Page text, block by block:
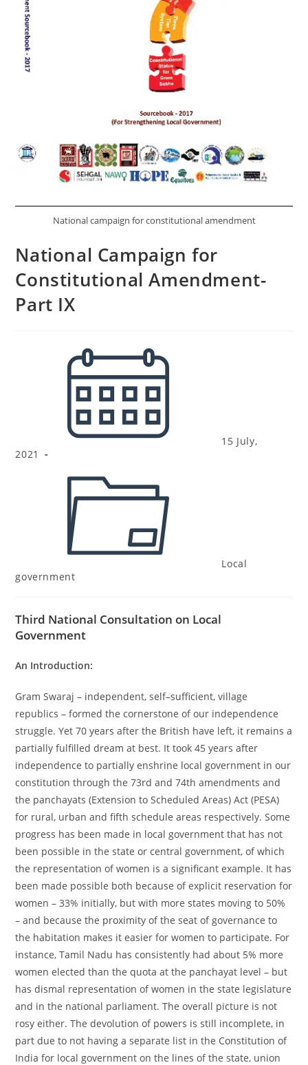
National campaign for constitutional amendment
National Campaign for
Constitutional Amendment-
Part IX
15 July,
2021
Local
government
Third National Consultation on Local
Government
An Introduction:
Gram Swaraj – independent, self–sufficient, village
republics – formed the cornerstone of our independence
struggle. Yet 70 years after the British have left, it remains a
partially fulfilled dream at best. It took 45 years after
independence to partially enshrine local government in our
constitution through the 73rd and 74th amendments and
the panchayats (Extension to Scheduled Areas) Act (PESA)
for rural, urban and fifth schedule areas respectively. Some
progress has been made in local government that has not
been possible in the state or central government, of which
the representation of women is a significant example. It has
been made possible both because of explicit reservation for
women – 33% initially, but with more states moving to 50%
– and because the proximity of the seat of governance to
the habitation makes it easier for women to participate. For
instance, Tamil Nadu has consistently had about 5% more
women elected than the quota at the panchayat level – but
has dismal representation of women in the state legislature
and in the national parliament. The overall picture is not
rosy either. The devolution of powers is still incomplete, in
part due to not having a separate list in the Constitution of
India for local government on the lines of the state, union